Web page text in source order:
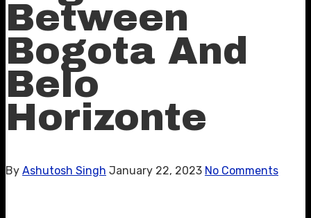
Between
Bogota And
Belo
Horizonte
By Ashutosh Singh January 22, 2023 No Comments